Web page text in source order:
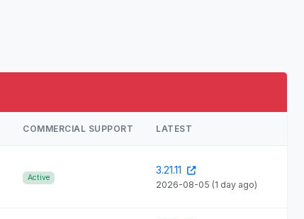
COMMERCIAL SUPPORT LATEST
Active
3.21.11
2026-08-05 (1 day ago)